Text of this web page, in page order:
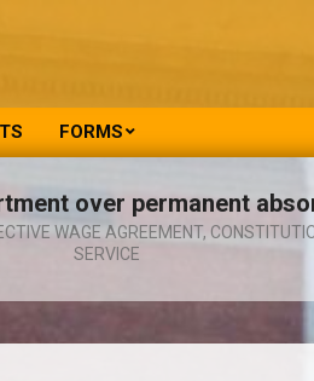
FORMS
over permanent
WAGE AGREEMENT,
SERVICE